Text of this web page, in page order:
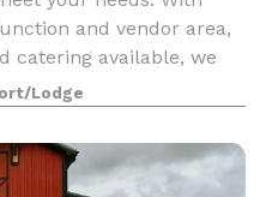
and vendor area,
catering available, we
a successful
Lodge